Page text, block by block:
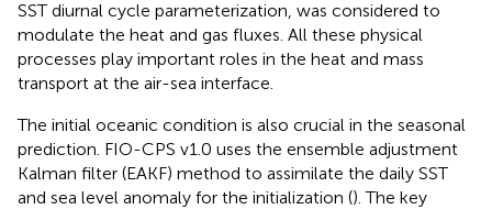
SST diurnal cycle parameterization, was considered to
modulate the heat and gas fluxes. All these physical
processes play important roles in the heat and mass
transport at the air-sea interface.
The initial oceanic condition is also crucial in the seasonal
prediction. FIO-CPS v1.0 uses the ensemble adjustment
Kalman filter (EAKF) method to assimilate the daily SST
and sea level anomaly for the initialization (). The key